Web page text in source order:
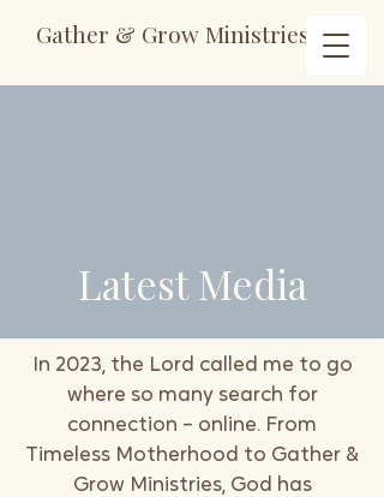
Gather & Grow Ministries
Latest Media
In 2023, the Lord called me to go
where so many search for
connection – online. From
Timeless Motherhood to Gather &
Grow Ministries, God has